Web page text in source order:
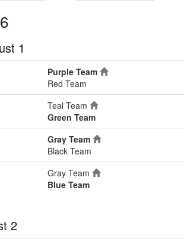
1
Purple Team
Red Team
Teal Team
Green Team
Gray Team
Black Team
Gray Team
Blue Team
2